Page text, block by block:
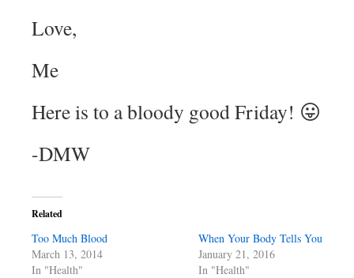
Love,
Me
Here is to a bloody good Friday! 😛
-DMW
Related
Too Much Blood
March 13, 2014
In "Health"
When Your Body Tells You
January 21, 2016
In "Health"